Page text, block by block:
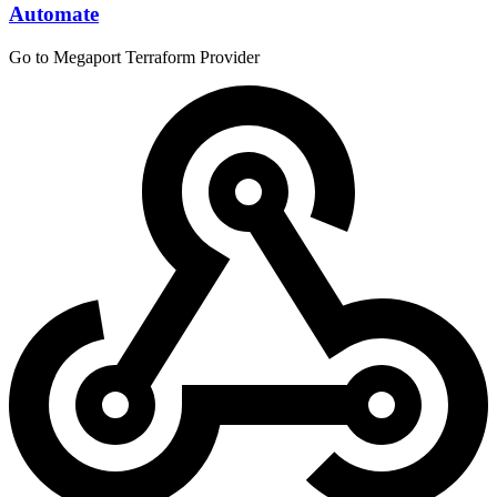
Automate
Go to Megaport Terraform Provider